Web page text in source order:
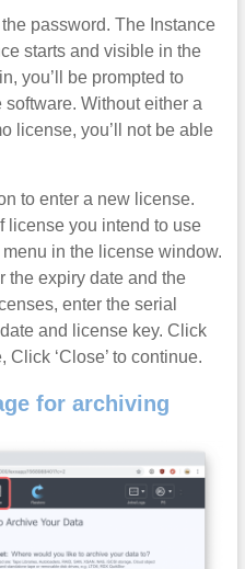
password. The Instance
starts and visible in the
you’ll be prompted to
Without either a
license, you’ll not be able
to enter a new license.
license you intend to use
menu in the license window.
the expiry date and the
enter the serial
and license key. Click
Click ‘Close’ to continue.
for archiving